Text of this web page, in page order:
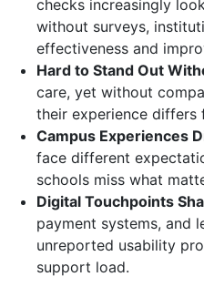
checks increasingly
without surveys,
effectiveness and
Hard to Stand Out
care, yet without
their experience
Campus Experiences
face different
schools miss what
Digital Touchpoints
payment systems, and
unreported usability
support load.